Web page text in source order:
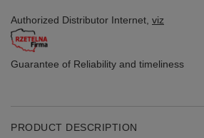
Authorized Distributor Internet, viz
Guarantee of Reliability and timeliness
PRODUCT DESCRIPTION